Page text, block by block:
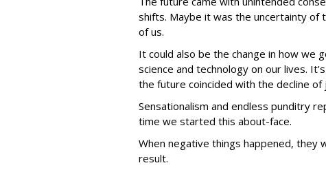
shifts. Maybe it was the uncertainty
of us.
It could also be the change in how we
science and technology on our lives.
the future coincided with the decline of
Sensationalism and endless punditry
time we started this about-face.
When negative things happened, they
result.